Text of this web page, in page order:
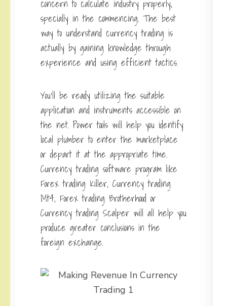
concern to calculate industry properly,
specially in the commencing. The best
way to understand currency trading is
actually by gaining knowledge through
experience and using efficient tactics.
You’ll be ready utilizing the suitable
application and instruments accessible on
the net. Power tools will help you identify
local plumber to enter the marketplace
or depart it at the appropriate time.
Currency trading software program like
Forex trading Killer, Currency trading
Mt4, Forex trading Brotherhood or
Currency trading Scalper will all help you
produce greater conclusions in the
foreign exchange.